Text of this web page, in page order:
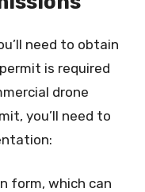
need to obtain
is required
drone
you’ll need to
form, which can